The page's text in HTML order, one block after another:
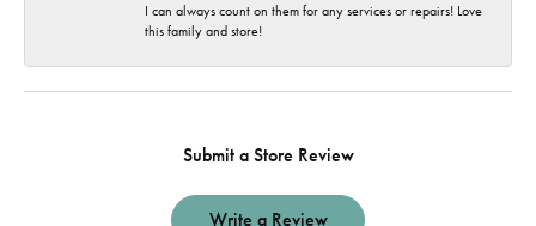
I can always count on them for any services or repairs! Love
this family and store!
Submit a Store Review
Write a Review